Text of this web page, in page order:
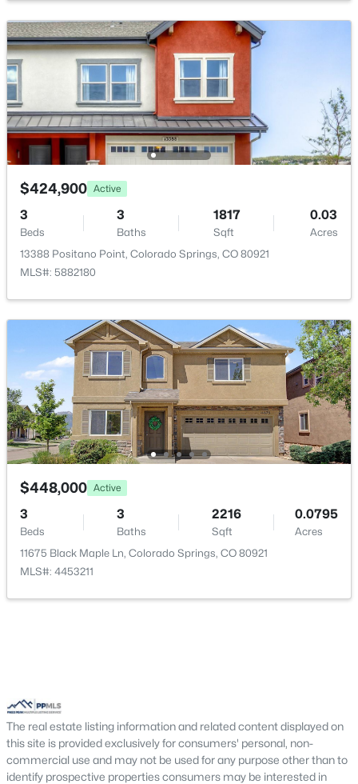
Bathroom (Full) Upper 8 × 5
Living Room Upper
Dining Room Upper
Bathroom (Full) Main 5 × 7
Kitchen
Laundry Space Lower
Bedroom
Bedroom Upper 9 × 11
Bathroom (Full) Upper —
$424,900 Active
3
Beds
3
Baths
1817
Sqft
0.03
Acres
13388 Positano Point, Colorado Springs, CO 80921
MLS#: 5882180
$448,000 Active
3
Beds
3
Baths
2216
Sqft
0.0795
Acres
11675 Black Maple Ln, Colorado Springs, CO 80921
MLS#: 4453211
The real estate listing information and related content displayed on
this site is provided exclusively for consumers' personal, non-
commercial use and may not be used for any purpose other than to
identify prospective properties consumers may be interested in